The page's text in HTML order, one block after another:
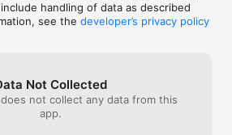
all these
programs at
record A
handling of data as described
see the developer’s privacy policy
Not Collected
not collect any data from this
app.